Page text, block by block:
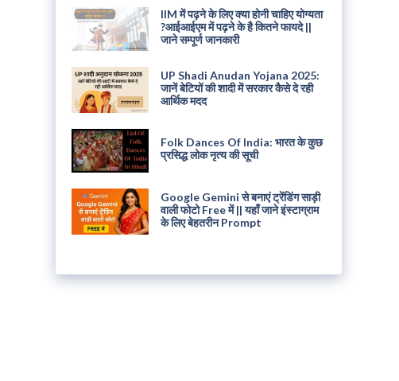
IIM में पढ़ने के लिए क्या होनी चाहिए योग्यता
?आईआईएम में पढ़ने के है कितने फायदे ||
जाने सम्पूर्ण जानकारी
UP Shadi Anudan Yojana 2025:
जानें बेटियों की शादी में सरकार कैसे दे रही
आर्थिक मदद
Folk Dances Of India: भारत के कुछ
प्रसिद्ध लोक नृत्य की सूची
Google Gemini से बनाएं ट्रेंडिंग साड़ी
वाली फोटो Free में || यहाँ जाने इंस्टाग्राम
के लिए बेहतरीन Prompt